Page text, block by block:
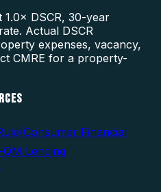
DSCR, 30-year
Actual DSCR
expenses, vacancy,
CMRE for a property-
(Consumer Financial
Lending